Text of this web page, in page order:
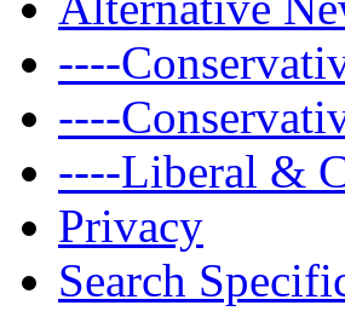
----
----
----Liberal &
Privacy
Search